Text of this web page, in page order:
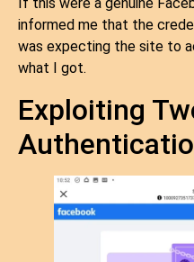
informed me that the
was expecting the site to
what I got.
Exploiting